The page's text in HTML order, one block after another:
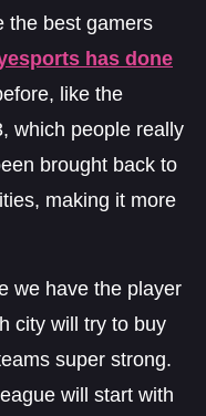
the best gamers
has done
like the
which people really
brought back to
making it more
we have the player
city will try to buy
super strong.
will start with